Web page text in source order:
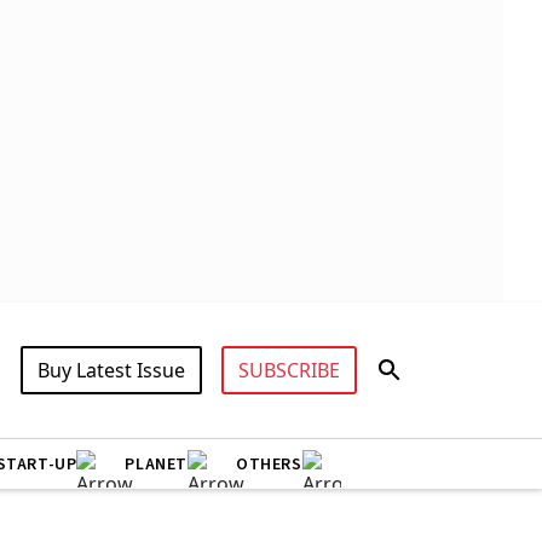
Buy Latest Issue SUBSCRIBE
UP PLANET OTHERS